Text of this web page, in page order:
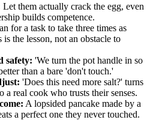
Let them actually crack the egg, even
builds competence.
for a task to take three times as
the lesson, not an obstacle to
safety: 'We turn the pot handle in so
than a bare 'don't touch.'
'Does this need more salt?' turns
a real cook who trusts their senses.
A lopsided pancake made by a
a perfect one they never touched.